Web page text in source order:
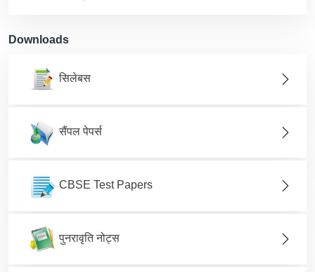
Downloads
सिलेबस
सैंपल पेपर्स
CBSE Test Papers
पुनरावृति नोट्स